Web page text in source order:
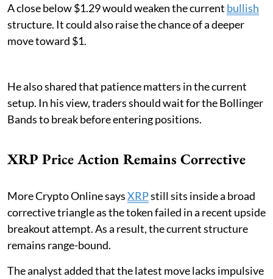
A close below $1.29 would weaken the current bullish
structure. It could also raise the chance of a deeper
move toward $1.
He also shared that patience matters in the current
setup. In his view, traders should wait for the Bollinger
Bands to break before entering positions.
XRP Price Action Remains Corrective
More Crypto Online saysXRPstill sits inside a broad
corrective triangle as the token failed in a recent upside
breakout attempt. As a result, the current structure
remains range-bound.
The analyst added that the latest move lacks impulsive